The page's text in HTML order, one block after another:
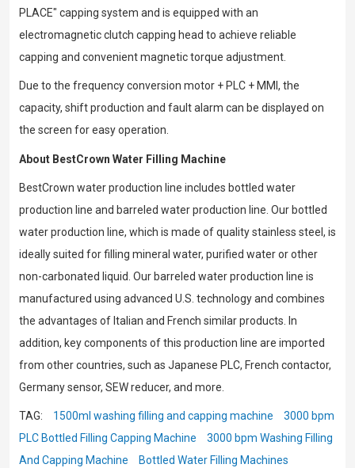
PLACE" capping system and is equipped with an
electromagnetic clutch capping head to achieve reliable
capping and convenient magnetic torque adjustment.
Due to the frequency conversion motor + PLC + MMI, the
capacity, shift production and fault alarm can be displayed on
the screen for easy operation.
About BestCrown Water Filling Machine
BestCrown water production line includes bottled water
production line and barreled water production line. Our bottled
water production line, which is made of quality stainless steel, is
ideally suited for filling mineral water, purified water or other
non-carbonated liquid. Our barreled water production line is
manufactured using advanced U.S. technology and combines
the advantages of Italian and French similar products. In
addition, key components of this production line are imported
from other countries, such as Japanese PLC, French contactor,
Germany sensor, SEW reducer, and more.
TAG: 1500ml washing filling and capping machine
3000 bpm
PLC Bottled Filling Capping Machine
3000 bpm Washing Filling
And Capping Machine
Bottled Water Filling Machines